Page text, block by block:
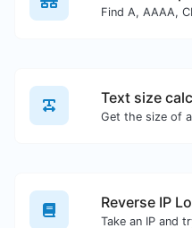
Text size
Reverse IP